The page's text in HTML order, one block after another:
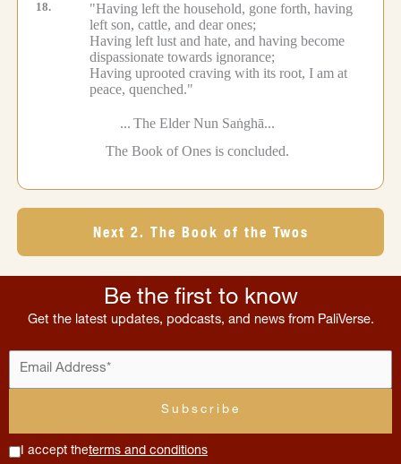
18.
"Having left the household, gone forth, having
left son, cattle, and dear ones;
Having left lust and hate, and having become
dispassionate towards ignorance;
Having uprooted craving with its root, I am at
peace, quenched."
... The Elder Nun Saṅghā...
The Book of Ones is concluded.
Next 2. The Book of the Twos
Be the first to know
Get the latest updates, podcasts, and news from PaliVerse.
I accept theterms and conditions